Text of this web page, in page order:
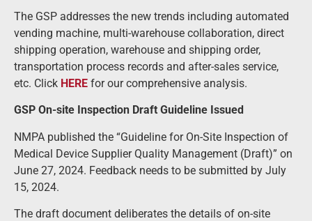
The GSP addresses the new trends including automated
vending machine, multi-warehouse collaboration, direct
shipping operation, warehouse and shipping order,
transportation process records and after-sales service,
etc. Click HERE for our comprehensive analysis.
GSP On-site Inspection Draft Guideline Issued
NMPA published the “Guideline for On-Site Inspection of
Medical Device Supplier Quality Management (Draft)” on
June 27, 2024. Feedback needs to be submitted by July
15, 2024.
The draft document deliberates the details of on-site